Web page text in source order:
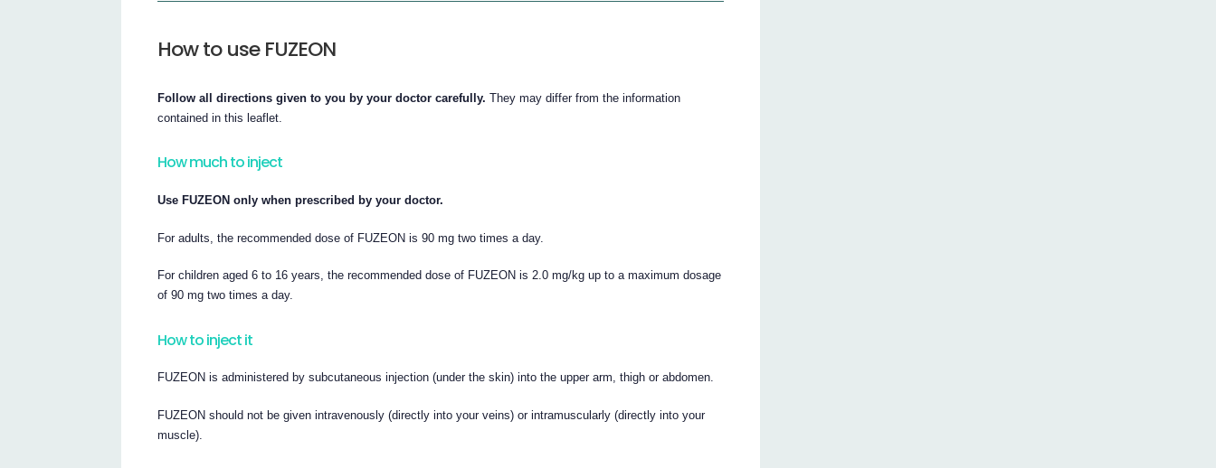
How to use FUZEON
Follow all directions given to you by your doctor carefully. They may differ from the information
contained in this leaflet.
How much to inject
Use FUZEON only when prescribed by your doctor.
For adults, the recommended dose of FUZEON is 90 mg two times a day.
For children aged 6 to 16 years, the recommended dose of FUZEON is 2.0 mg/kg up to a maximum dosage
of 90 mg two times a day.
How to inject it
FUZEON is administered by subcutaneous injection (under the skin) into the upper arm, thigh or abdomen.
FUZEON should not be given intravenously (directly into your veins) or intramuscularly (directly into your
muscle).